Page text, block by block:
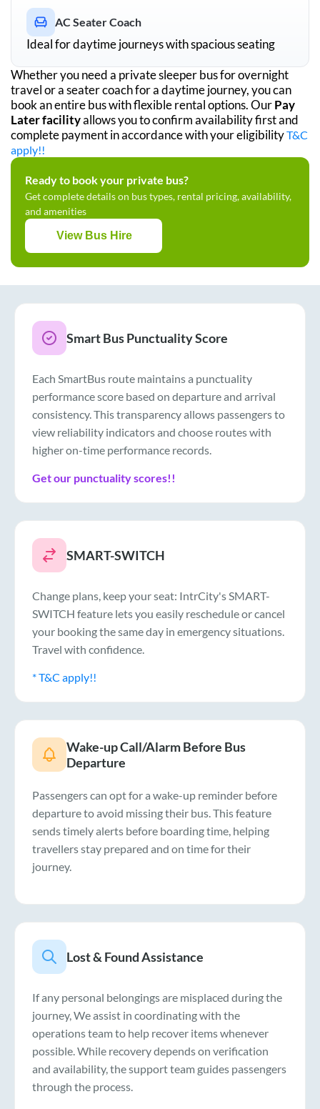
AC Seater Coach
Ideal for daytime journeys with spacious seating
Whether you need a private sleeper bus for overnight
travel or a seater coach for a daytime journey, you can
book an entire bus with flexible rental options. OurPay
Later facilityallows you to confirm availability first and
complete payment in accordance with your eligibilityT&C
apply!!
Ready to book your private bus?
Get complete details on bus types, rental pricing, availability,
and amenities
View Bus Hire
Smart Bus Punctuality Score
Each SmartBus route maintains a punctuality
performance score based on departure and arrival
consistency. This transparency allows passengers to
view reliability indicators and choose routes with
higher on-time performance records.
Get our punctuality scores!!
SMART-SWITCH
Change plans, keep your seat: IntrCity's SMART-
SWITCH feature lets you easily reschedule or cancel
your booking the same day in emergency situations.
Travel with confidence.
* T&C apply!!
Wake-up Call/Alarm Before Bus
Departure
Passengers can opt for a wake-up reminder before
departure to avoid missing their bus. This feature
sends timely alerts before boarding time, helping
travellers stay prepared and on time for their
journey.
Lost & Found Assistance
If any personal belongings are misplaced during the
journey, We assist in coordinating with the
operations team to help recover items whenever
possible. While recovery depends on verification
and availability, the support team guides passengers
through the process.